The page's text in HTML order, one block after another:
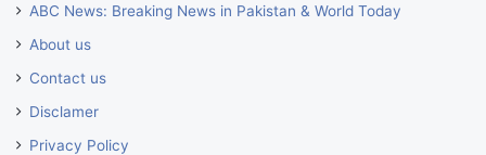
ABC News: Breaking News in Pakistan & World Today
About us
Contact us
Disclamer
Privacy Policy